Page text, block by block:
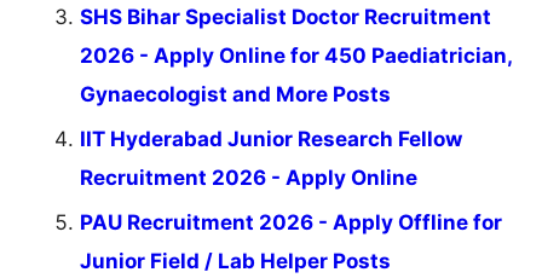
SHS Bihar Specialist Doctor Recruitment
2026 - Apply Online for 450 Paediatrician,
Gynaecologist and More Posts
IIT Hyderabad Junior Research Fellow
Recruitment 2026 - Apply Online
PAU Recruitment 2026 - Apply Offline for
Junior Field / Lab Helper Posts